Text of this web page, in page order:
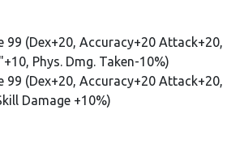
99 (Dex+20, Accuracy+20 Attack+20,
Phys. Dmg. Taken-10%)
99 (Dex+20, Accuracy+20 Attack+20,
Damage +10%)